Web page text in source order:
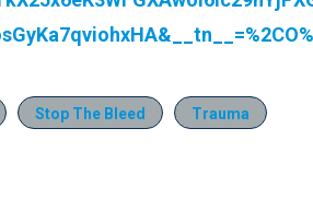
Stop The Bleed Trauma